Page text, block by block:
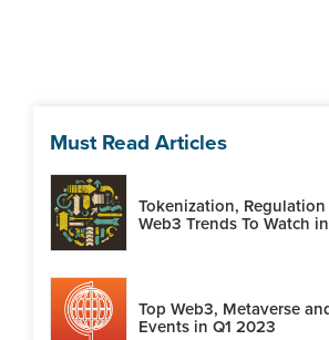
Must Read Articles
Tokenization,
Web3 Trends To Watch
Top Web3, Metaverse
Events in Q1 2023